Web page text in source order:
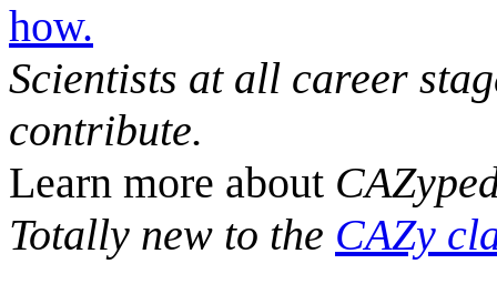
how.
Scientists at all career
contribute.
Learn more about
Totally new to the CAZy